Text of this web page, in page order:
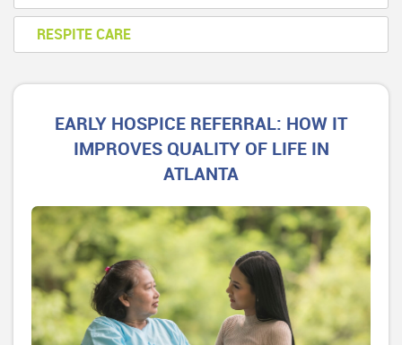
RESPITE CARE
EARLY HOSPICE REFERRAL: HOW IT
IMPROVES QUALITY OF LIFE IN
ATLANTA